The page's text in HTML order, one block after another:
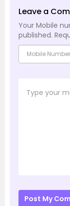
Leave a
Your Mobile
published.
Post My